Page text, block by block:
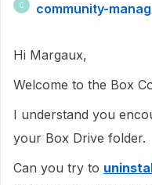
C community-
Hi Margaux,
Welcome to the Box
I understand you
your Box Drive folder.
Can you try to